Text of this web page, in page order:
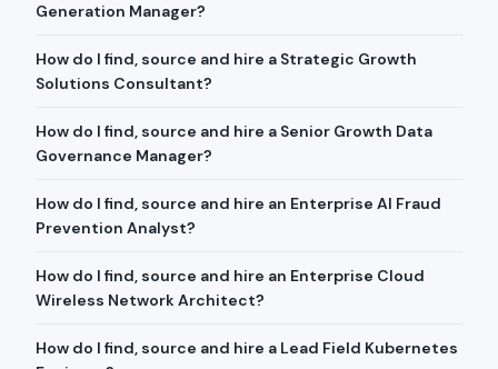
Generation Manager?
How do I find, source and hire a Strategic Growth
Solutions Consultant?
How do I find, source and hire a Senior Growth Data
Governance Manager?
How do I find, source and hire an Enterprise AI Fraud
Prevention Analyst?
How do I find, source and hire an Enterprise Cloud
Wireless Network Architect?
How do I find, source and hire a Lead Field Kubernetes